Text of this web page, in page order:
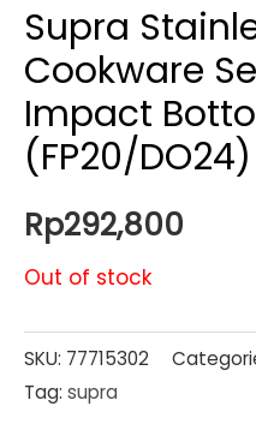
Supra
Cookware
Impact
(FP20/DO24)
Rp292,800
Out of stock
SKU: 77715302
Tag: supra